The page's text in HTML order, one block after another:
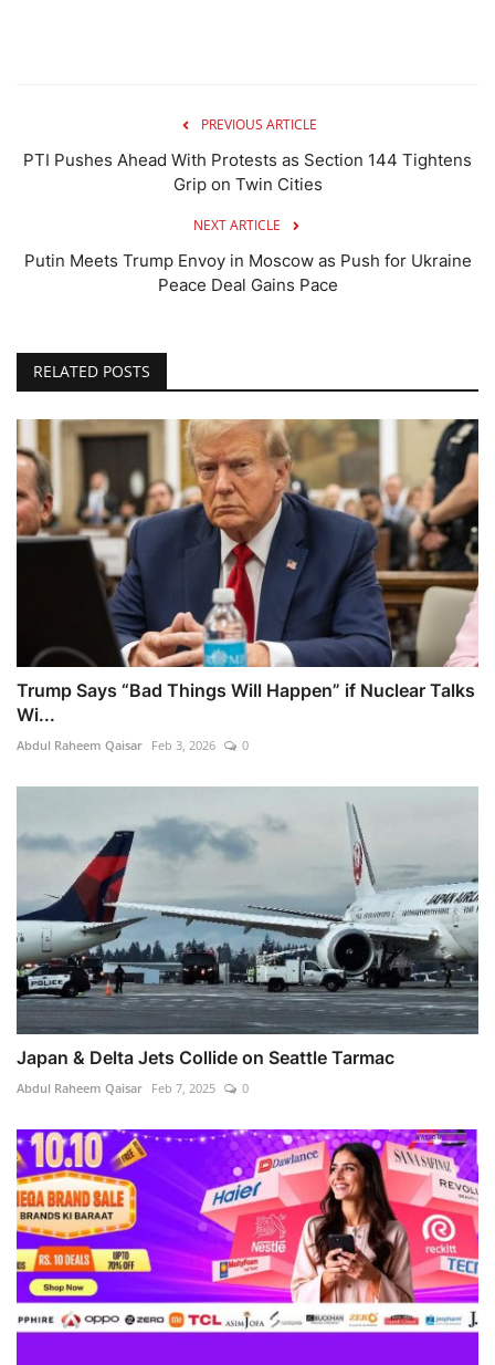
PREVIOUS ARTICLE
PTI Pushes Ahead With Protests as Section 144 Tightens
Grip on Twin Cities
NEXT ARTICLE
Putin Meets Trump Envoy in Moscow as Push for Ukraine
Peace Deal Gains Pace
RELATED POSTS
Trump Says “Bad Things Will Happen” if Nuclear Talks
Wi...
Abdul Raheem Qaisar Feb 3, 2026 0
Japan & Delta Jets Collide on Seattle Tarmac
Abdul Raheem Qaisar Feb 7, 2025 0